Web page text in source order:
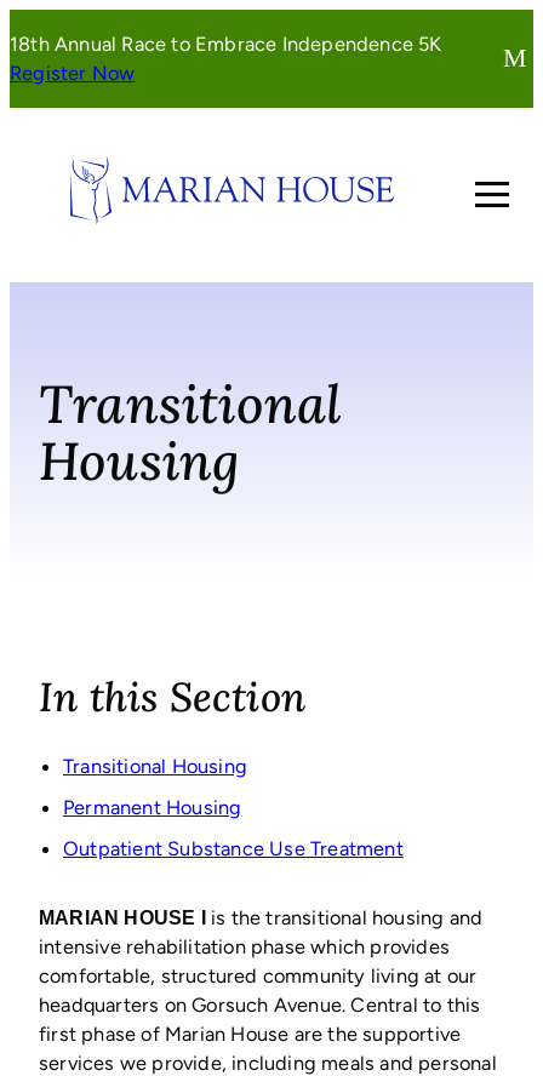
to
content
18th Annual Race to Embrace Independence 5K
Register Now(opens
window)
Transitional
Housing
MARIAN HOUSE Iis the transitional housing and
intensive rehabilitation phase which provides
comfortable, structured community living at our
headquarters on Gorsuch Avenue. Central to this
first phase of Marian House are the supportive
services we provide, including meals and personal
In this Section
Transitional Housing
Permanent Housing
Outpatient Substance Use Treatment